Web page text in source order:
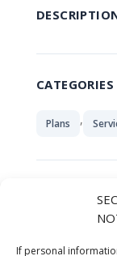
If personal
Plans ,